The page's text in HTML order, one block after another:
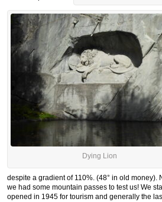
Dying Lion
despite a gradient of 110%. (48° in old money).
we had some mountain passes to test us! We
opened in 1945 for tourism and generally the